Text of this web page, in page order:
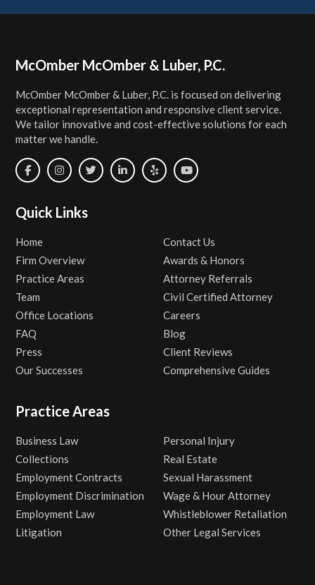
Footer
McOmber McOmber & Luber, P.C.
McOmber McOmber & Luber, P.C. is focused on delivering
exceptional representation and responsive client service.
We tailor innovative and cost-effective solutions for each
matter we handle.
Quick Links
Home
Firm Overview
Practice Areas
Team
Office Locations
FAQ
Press
Our Successes
Contact Us
Awards & Honors
Attorney Referrals
Civil Certified Attorney
Careers
Blog
Client Reviews
Comprehensive Guides
Practice Areas
Business Law
Collections
Employment Contracts
Employment Discrimination
Employment Law
Litigation
Personal Injury
Real Estate
Sexual Harassment
Wage & Hour Attorney
Whistleblower Retaliation
Other Legal Services